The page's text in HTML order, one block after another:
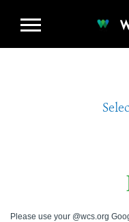
Please use your @wcs.org